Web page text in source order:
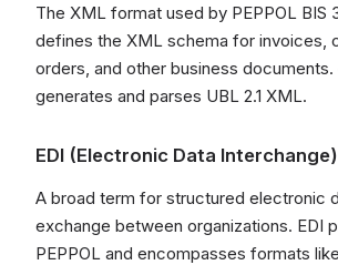
The XML format used by PEPPOL BIS
defines the XML schema for invoices,
orders, and other business
generates and parses UBL 2.1 XML.
EDI (Electronic Data Interchange)
A broad term for structured electronic
exchange between organizations. EDI
PEPPOL and encompasses formats like